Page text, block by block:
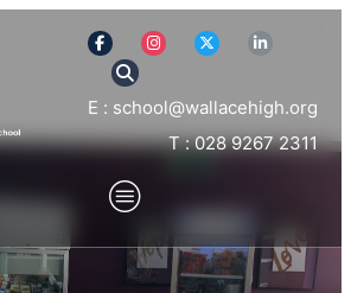
E : school@wallacehigh.org
T : 028 9267 2311